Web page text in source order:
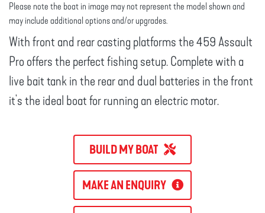
Please note the boat in image may not represent the model shown and
may include additional options and/or upgrades.
With front and rear casting platforms the 459 Assault
Pro offers the perfect fishing setup. Complete with a
live bait tank in the rear and dual batteries in the front
it's the ideal boat for running an electric motor.
BUILD MY BOAT
MAKE AN ENQUIRY